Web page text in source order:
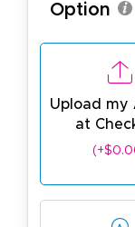
Option
Upload my
at